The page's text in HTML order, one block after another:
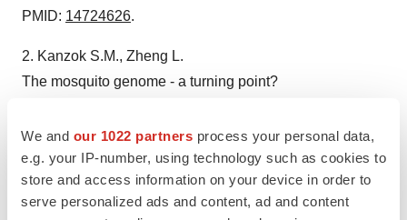
We and our 1022 partners process your personal data,
e.g. your IP-number, using technology such as cookies to
store and access information on your device in order to
serve personalized ads and content, ad and content
PMID: 14724626.
2. Kanzok S.M., Zheng L.
The mosquito genome - a turning point?
PMID:12901929
3. Enserink M.
What mosquitoes want: secrets of host attraction